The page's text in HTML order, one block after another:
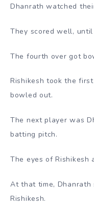
Dhanrath watched
They scored well,
The fourth over got
Rishikesh took the
bowled out.
The next player was
batting pitch.
The eyes of Rishikesh
At that time, Dhanrath
Rishikesh.